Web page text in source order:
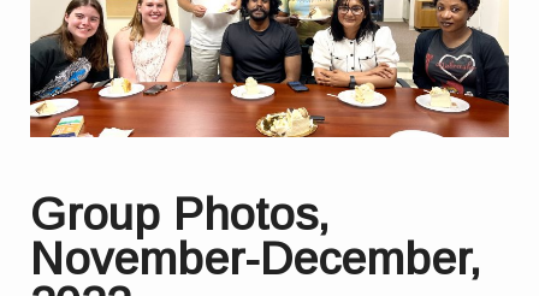
Group Photos,
November-December,